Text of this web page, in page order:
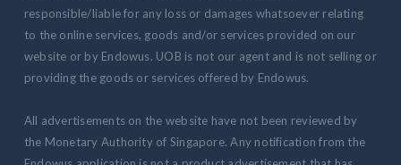
responsible/liable for any loss or damages whatsoever relating
to the online services, goods and/or services provided on our
website or by Endowus. UOB is not our agent and is not selling or
providing the goods or services offered by Endowus.
All advertisements on the website have not been reviewed by
the Monetary Authority of Singapore. Any notification from the